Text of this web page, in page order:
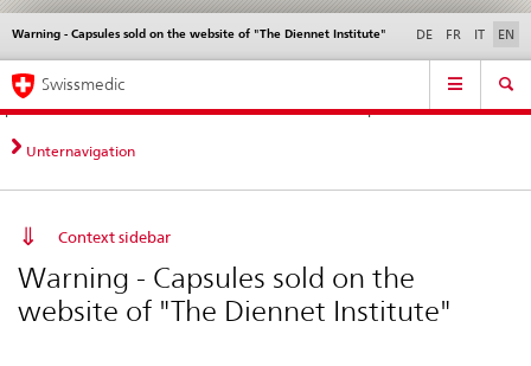
Direct
navigation:
news,
legal
contact
News &
standards
Contact | Support &
Help
Warning - Capsules sold on the website of "The Diennet Institute"
Languages DE FR IT EN
Service
Main
Navigation
Swissmedic
Unternavigation
Context sidebar
Warning - Capsules sold on the
website of "The Diennet Institute"